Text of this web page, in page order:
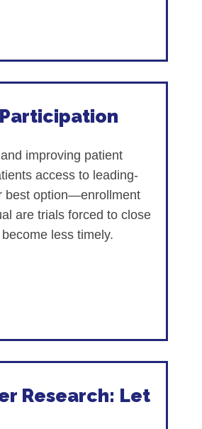
improving patient
access to leading-
best option—enrollment
are trials forced to close
less timely.
Research: Let